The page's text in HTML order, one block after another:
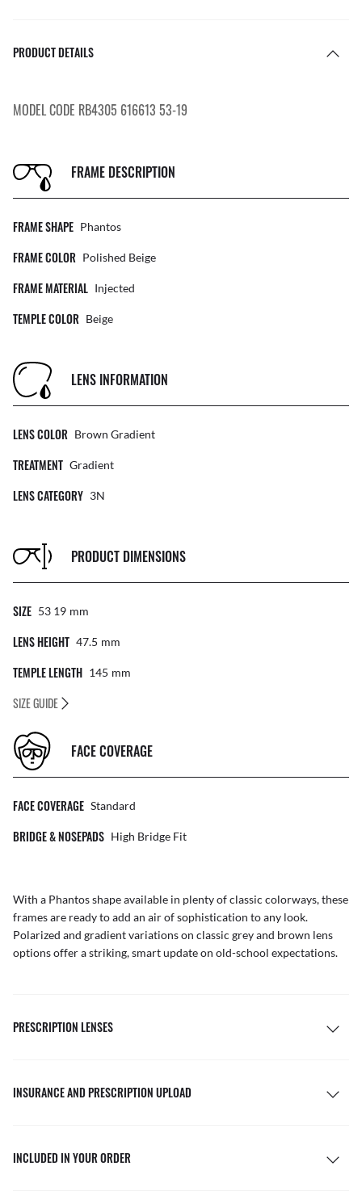
PRODUCT DETAILS
MODEL CODE RB4305 616613 53-19
FRAME DESCRIPTION
FRAME SHAPE Phantos
FRAME COLOR Polished Beige
FRAME MATERIAL Injected
TEMPLE COLOR Beige
LENS INFORMATION
LENS COLOR Brown Gradient
TREATMENT Gradient
LENS CATEGORY 3N
PRODUCT DIMENSIONS
SIZE 53 19 Mm
LENS HEIGHT 47.5 Mm
TEMPLE LENGTH 145 Mm
SIZE GUIDE
FACE COVERAGE
FACE COVERAGE Standard
BRIDGE & NOSEPADS High Bridge Fit
With a Phantos shape available in plenty of classic colorways, these
frames are ready to add an air of sophistication to any look.
Polarized and gradient variations on classic grey and brown lens
options offer a striking, smart update on old-school expectations.
PRESCRIPTION LENSES
INSURANCE AND PRESCRIPTION UPLOAD
INCLUDED IN YOUR ORDER